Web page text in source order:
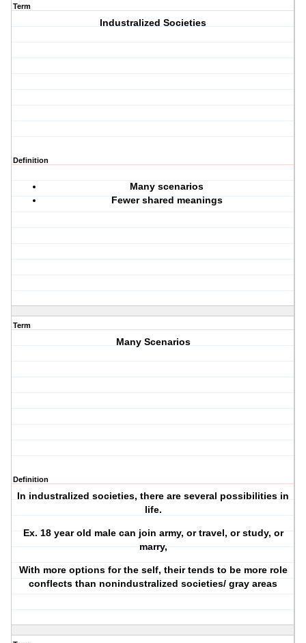
Term
Industralized Societies
Definition
Many scenarios
Fewer shared meanings
Term
Many Scenarios
Definition
In industralized societies, there are several possibilities in
life.
Ex. 18 year old male can join army, or travel, or study, or
marry,
With more options for the self, their tends to be more role
conflects than nonindustralized societies/ gray areas